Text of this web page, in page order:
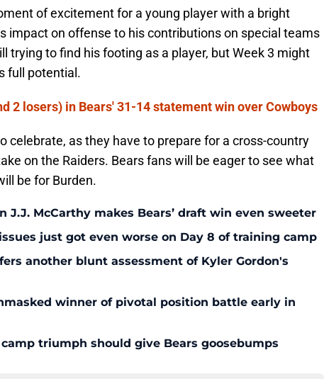
of excitement for a young player with a bright
impact on offense to his contributions on special teams
trying to find his footing as a player, but Week 3 might
full potential.
2 losers) in Bears' 31-14 statement win over Cowboys
celebrate, as they have to prepare for a cross-country
on the Raiders. Bears fans will be eager to see what
be for Burden.
J.J. McCarthy makes Bears’ draft win even sweeter
just got even worse on Day 8 of training camp
another blunt assessment of Kyler Gordon's
winner of pivotal position battle early in
triumph should give Bears goosebumps